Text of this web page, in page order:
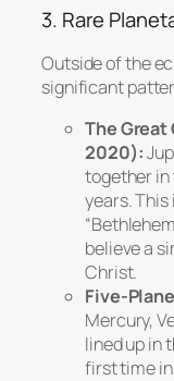
3. Rare
Outside of the
significant
The Great
2020):
together in
years.
believe a
Christ.
Five-
Mercury,
lined up in
first time in